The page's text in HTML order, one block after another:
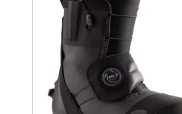
multiple
variants.
options
may